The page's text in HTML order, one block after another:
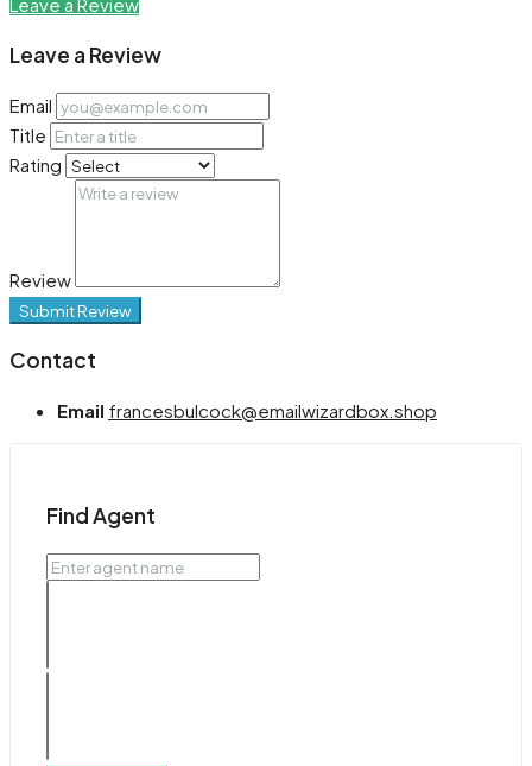
Leave a Review
Email
Title
Rating
Review
Submit Review
Contact
Email francesbulcock@emailwizardbox.shop
Find Agent